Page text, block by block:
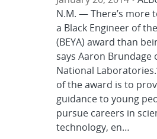
N.M. — There’s more
a Black Engineer of
(BEYA) award than
says Aaron Brundage
National
of the award is to
guidance to young
pursue careers in
technology, en…